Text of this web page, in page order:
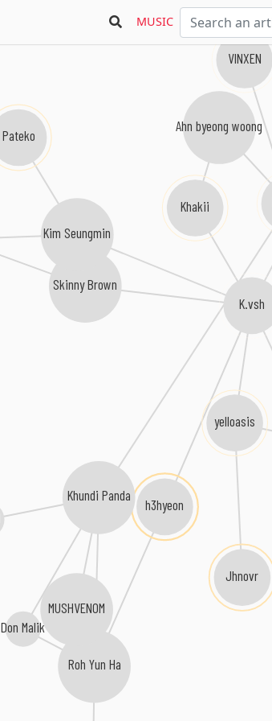
MUSIC
K.vsh
Skinny Brown
yelloasis
h3hyeon
Khakii
Kim Seungmin
Ahn byeong woong
Roh Yun Ha
VINXEN
Jhnovr
Khundi Panda
Pateko
MUSHVENOM
Don Malik